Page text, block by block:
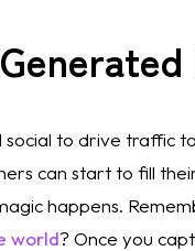
social to drive traffic
can start to fill
happens.
world? Once you